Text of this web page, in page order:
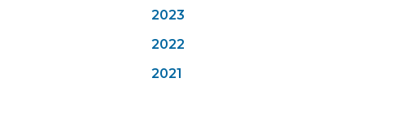
2023
2022
2021